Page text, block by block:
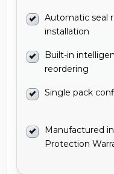
Automatic seal
installation
Built-in
reordering
Single pack
Manufactured
Protection